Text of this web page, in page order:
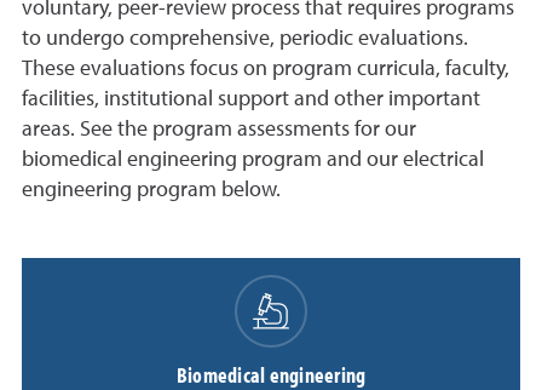
voluntary, peer-review process that requires programs
to undergo comprehensive, periodic evaluations.
These evaluations focus on program curricula, faculty,
facilities, institutional support and other important
areas. See the program assessments for our
biomedical engineering program and our electrical
engineering program below.
Biomedical engineering